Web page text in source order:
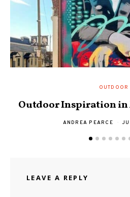
OUTDOOR
Outdoor Inspiration in
ANDREA PEARCE
LEAVE A REPLY